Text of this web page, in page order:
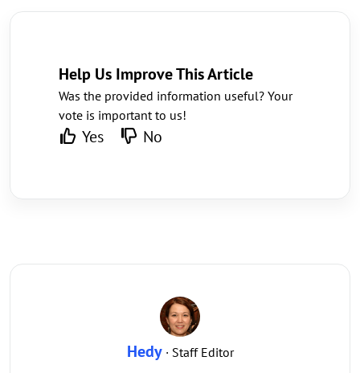
Help Us Improve This Article
Was the provided information useful? Your
vote is important to us!
Yes No
Hedy· Staff Editor